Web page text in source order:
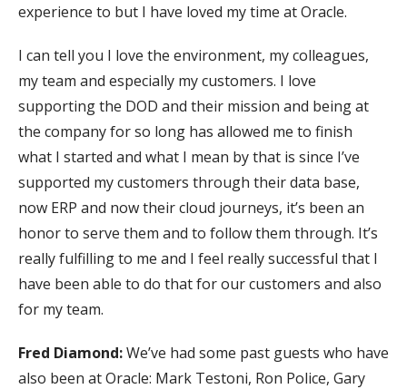
experience to but I have loved my time at Oracle.
I can tell you I love the environment, my colleagues,
my team and especially my customers. I love
supporting the DOD and their mission and being at
the company for so long has allowed me to finish
what I started and what I mean by that is since I’ve
supported my customers through their data base,
now ERP and now their cloud journeys, it’s been an
honor to serve them and to follow them through. It’s
really fulfilling to me and I feel really successful that I
have been able to do that for our customers and also
for my team.
Fred Diamond:We’ve had some past guests who have
also been at Oracle: Mark Testoni, Ron Police, Gary